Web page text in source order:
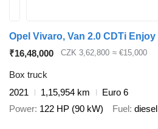
Opel Vivaro, Van 2.0 CDTi Enjoy
₹16,48,000
CZK 3,62,800 ≈ €15,000
Box truck
2021
1,15,954 km
Euro 6
Power 122 HP (90 kW) Fuel diesel